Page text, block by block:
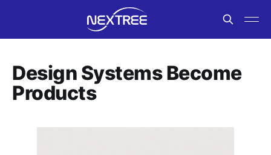
Design Systems Become
Products